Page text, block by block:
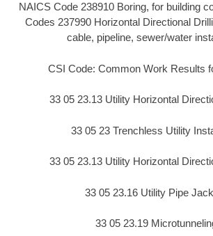
NAICS Code 238910 Boring, for building
Codes 237990 Horizontal Directional
cable, pipeline, sewer/water
CSI Code: Common Work Results
33 05 23.13 Utility Horizontal
33 05 23 Trenchless Utility
33 05 23.13 Utility Horizontal
33 05 23.16 Utility Pipe
33 05 23.19